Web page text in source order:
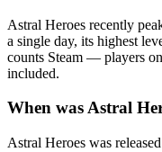
Astral Heroes recently
a single day, its highest
counts Steam — players
included.
When was Astral
Astral Heroes was